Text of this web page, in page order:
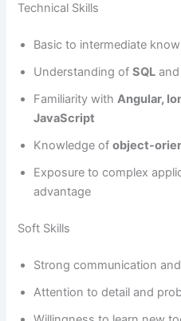
Technical Skills
Basic to intermediate
Understanding ofSQL
Familiarity withAngular,
JavaScript
Knowledge ofobject-
Exposure to complex
advantage
Soft Skills
Strong communication
Attention to detail and